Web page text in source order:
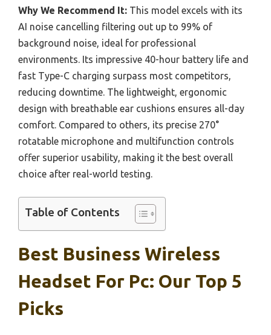
Why We Recommend It: This model excels with its
AI noise cancelling filtering out up to 99% of
background noise, ideal for professional
environments. Its impressive 40-hour battery life and
fast Type-C charging surpass most competitors,
reducing downtime. The lightweight, ergonomic
design with breathable ear cushions ensures all-day
comfort. Compared to others, its precise 270°
rotatable microphone and multifunction controls
offer superior usability, making it the best overall
choice after real-world testing.
Table of Contents
Best Business Wireless
Headset For Pc: Our Top 5
Picks